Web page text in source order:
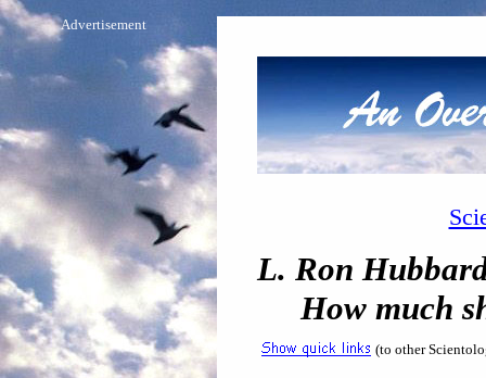
Advertisement
L. Ron
How much
(to other